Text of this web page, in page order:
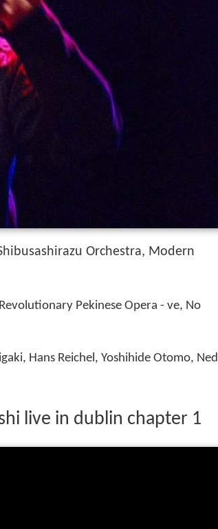
Orchestra, Modern
Pekinese Opera - ve, No
Hans Reichel, Yoshihide Otomo, Ned
live in dublin chapter 1